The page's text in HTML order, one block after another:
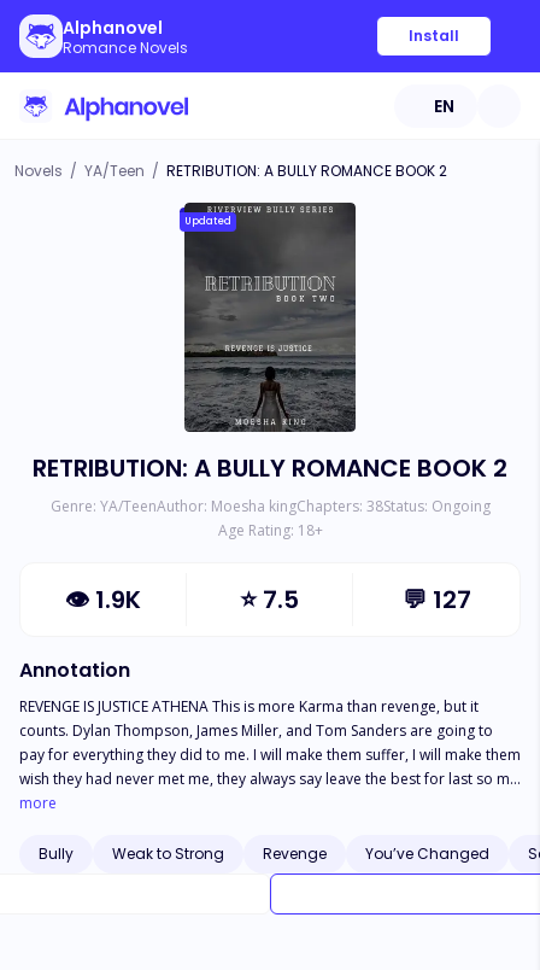
Alphanovel
Romance Novels
Install
EN
Novels / YA/Teen / RETRIBUTION: A BULLY ROMANCE BOOK 2
Updated
RETRIBUTION: A BULLY ROMANCE BOOK 2
Genre: YA/TeenAuthor: Moesha kingChapters: 38Status: Ongoing
Age Rating: 18+
👁 1.9K ⭐7.5 💬 127
Annotation
REVENGE IS JUSTICE ATHENA This is more Karma than revenge, but it
counts. Dylan Thompson, James Miller, and Tom Sanders are going to
pay for everything they did to me. I will make them suffer, I will make them
wish they had never met me, they always say leave the best for last so my
revenge on them is going to be my grande finale but the others have to
behind me, but unfortunately, I couldn't outrun my demons. They have
come back to get me, and it's only a matter of time before they catch up. I
more
Bully Weak to Strong Revenge You’ve Changed